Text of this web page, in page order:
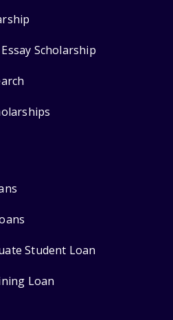
Scholarship
Student Loan
Loan